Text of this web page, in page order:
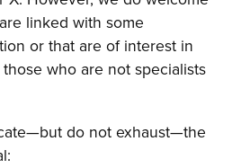
linked with some
or that are of interest in
who are not specialists
do not exhaust—the